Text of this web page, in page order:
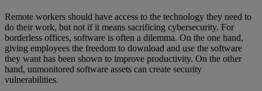
Remote workers should have access to the technology they need to
do their work, but not if it means sacrificing cybersecurity. For
borderless offices, software is often a dilemma. On the one hand,
giving employees the freedom to download and use the software
they want has been shown to improve productivity. On the other
hand, unmonitored software assets can create security
vulnerabilities.